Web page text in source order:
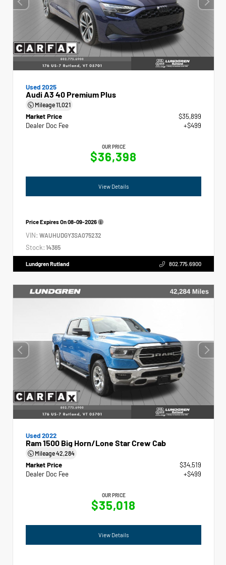
Used 2025
Audi A3 40 Premium Plus
Mileage11,021
Market Price
$35,899
Dealer Doc Fee
+$499
OUR PRICE
$36,398
View Details
Price Expires On08-09-2026
VIN: WAUHUDGY3SA075232
Stock: 14365
Lundgren Rutland 802.775.6900
Used 2022
Ram 1500 Big Horn/Lone Star Crew Cab
Mileage42,284
Market Price
$34,519
Dealer Doc Fee
+$499
OUR PRICE
$35,018
View Details